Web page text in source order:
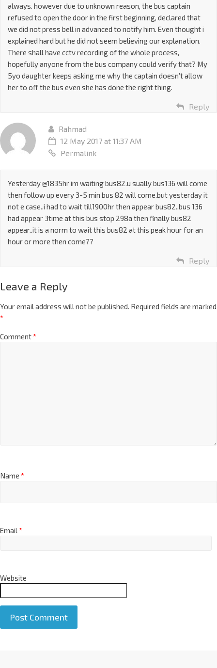
always. however due to unknown reason, the bus captain
refused to open the door in the first beginning, declared that
we did not press bell in advanced to notify him. Even thought i
explained hard but he did not seem believing our explanation.
There shall have cctv recording of the whole process,
hopefully anyone from the bus company could verify that? My
5yo daughter keeps asking me why the captain doesn’t allow
her to off the bus even she has done the right thing.
Reply
Rahmad
12 May 2017 at 11:37 AM
Permalink
Yesterday @1835hr im waiting bus82.u sually bus136 will come
then follow up every 3-5 min bus 82 will come.but yesterday it
not e case..i had to wait till1900hr then appear bus82..bus 136
had appear 3time at this bus stop 298a then finally bus82
appear..it is a norm to wait this bus82 at this peak hour for an
hour or more then come??
Reply
Leave a Reply
Your email address will not be published. Required fields are marked
*
Comment*
Name *
Email*
Website